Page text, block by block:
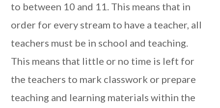
to between 10 and 11. This means that in
order for every stream to have a teacher, all
teachers must be in school and teaching.
This means that little or no time is left for
the teachers to mark classwork or prepare
teaching and learning materials within the